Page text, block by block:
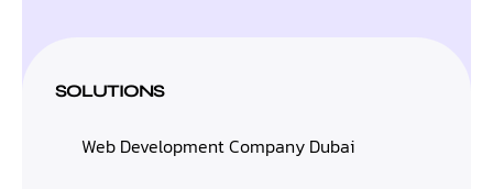
SOLUTIONS
Web Development Company Dubai